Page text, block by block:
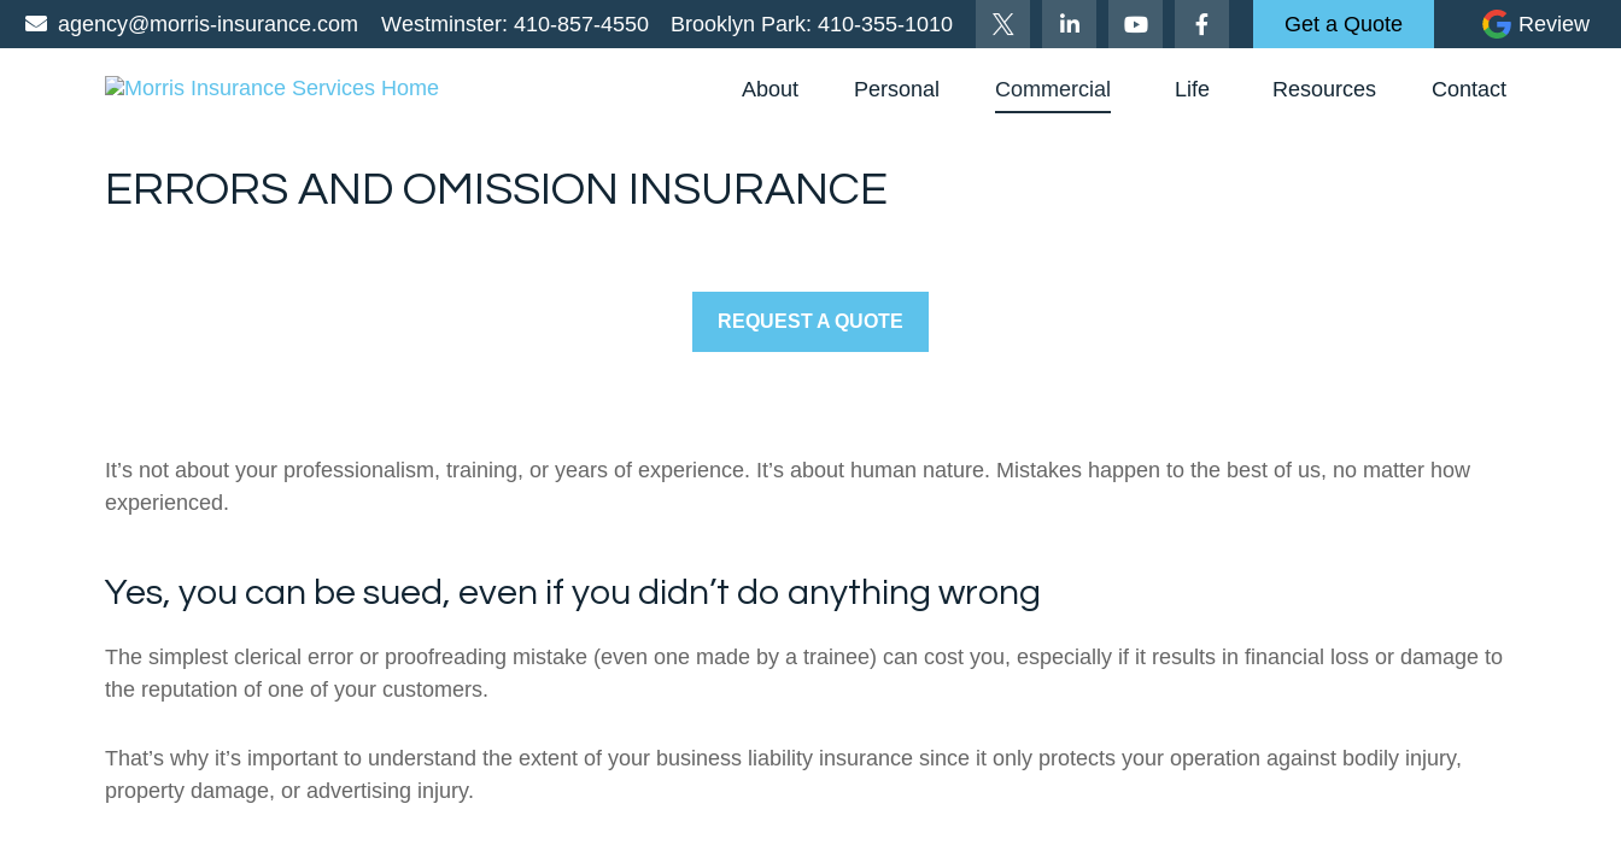
agency@morris-insurance.com Westminster: 410-857-4550 Brooklyn Park: 410-355-1010 Get a Quote Review
About Personal Commercial Life Resources Contact
ERRORS AND OMISSION INSURANCE
REQUEST A QUOTE
It’s not about your professionalism, training, or years of experience. It’s about human nature. Mistakes happen to the best of us, no matter how
experienced.
Yes, you can be sued, even if you didn’t do anything wrong
The simplest clerical error or proofreading mistake (even one made by a trainee) can cost you, especially if it results in financial loss or damage to
the reputation of one of your customers.
That’s why it’s important to understand the extent of your business liability insurance since it only protects your operation against bodily injury,
property damage, or advertising injury.